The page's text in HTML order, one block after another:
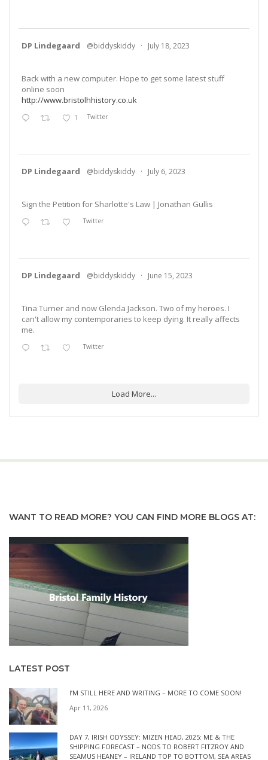
DP Lindegaard @biddyskiddy · July 18, 2023
Back with a new computer. Hope to get some latest stuff
online soon
http://www.bristolhhistory.co.uk
1 Twitter
DP Lindegaard @biddyskiddy · July 6, 2023
Sign the Petition for Sharlotte's Law | Jonathan Gullis
Twitter
DP Lindegaard @biddyskiddy · June 15, 2023
Tina Turner and now Glenda Jackson. Two of my heroes. I
can't allow my contemporaries to keep dying. It really affects
me.
Twitter
Load More...
WANT TO READ MORE? YOU CAN FIND MORE BLOGS AT:
LATEST POST
I’M STILL HERE AND WRITING – MORE TO COME SOON!
Apr 11, 2026
DAY 7, IRISH ODYSSEY: MIZEN HEAD, 2025: ME & THE
SHIPPING FORECAST – NODS TO ROBERT FITZROY AND
SEAMUS HEANEY – IRELAND TOP TO BOTTOM, SEA AREAS